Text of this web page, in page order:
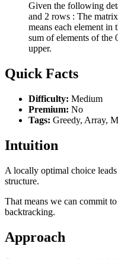
Given the following
and 2 rows : The
means each element in
sum of elements of the
upper.
Quick Facts
Difficulty: Medium
Premium: No
Tags: Greedy, Array,
Intuition
A locally optimal choice
structure.
That means we can commit
backtracking.
Approach